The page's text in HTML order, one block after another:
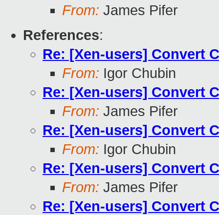
From: James Pifer
References:
Re: [Xen-users] Convert
From: Igor Chubin
Re: [Xen-users] Convert
From: James Pifer
Re: [Xen-users] Convert
From: Igor Chubin
Re: [Xen-users] Convert
From: James Pifer
Re: [Xen-users] Convert